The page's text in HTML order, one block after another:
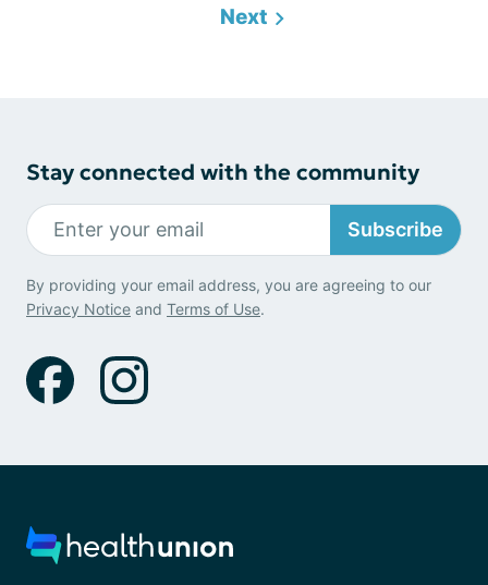
Next
Stay connected with the community
Subscribe
By providing your email address, you are agreeing to our
Privacy Notice and Terms of Use.